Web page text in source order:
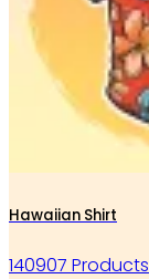
Hawaiian Shirt
140907 Products